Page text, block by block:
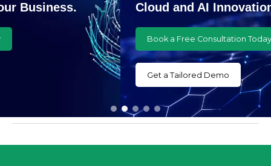
Cloud and AI Innovations
Book a Free Consultation Today
Get a Tailored Demo